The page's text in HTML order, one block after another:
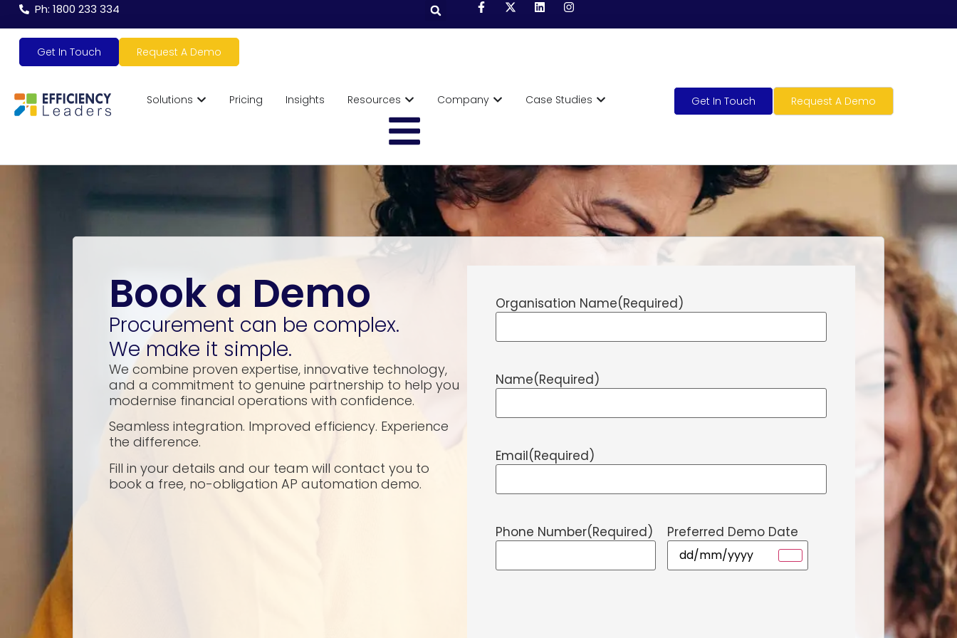
Ph: 1800 233 334
Get In Touch Request A Demo
Solutions Pricing Insights Resources Company Case Studies Get In Touch Request A Demo
Book a Demo
Procurement can be complex.
We make it simple.
We combine proven expertise, innovative technology,
and a commitment to genuine partnership to help you
modernise financial operations with confidence.
Seamless integration. Improved efficiency. Experience
the difference.
Fill in your details and our team will contact you to
book a free, no-obligation AP automation demo.
Organisation Name(Required)
Name(Required)
Email(Required)
Phone Number(Required) Preferred Demo Date